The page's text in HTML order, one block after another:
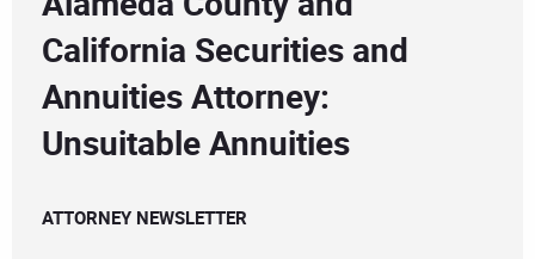
California Securities and
Annuities Attorney:
Unsuitable Annuities
ATTORNEY NEWSLETTER